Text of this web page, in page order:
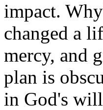
impact.
changed a
mercy, and
plan is
in God's